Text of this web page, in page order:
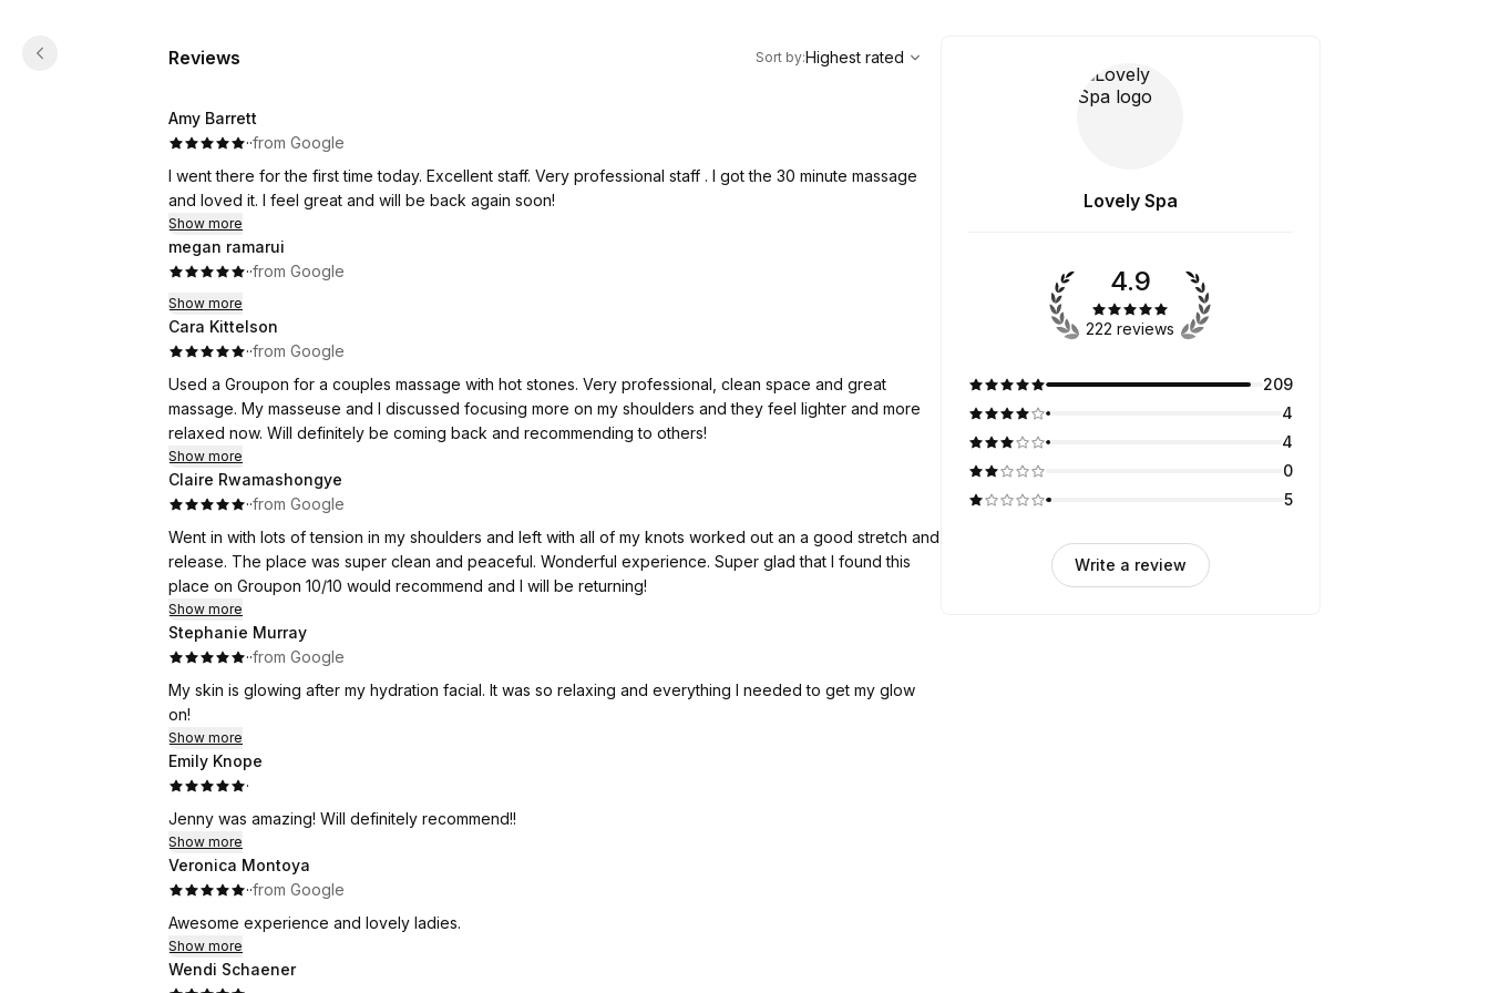
Reviews
Highest rated
Sort by:Highest rated
Amy Barrett
··from Google
I went there for the first time today. Excellent staff. Very professional staff . I got the 30 minute massage
and loved it. I feel great and will be back again soon!
Show more
megan ramarui
··from Google
Show more
Cara Kittelson
··from Google
Used a Groupon for a couples massage with hot stones. Very professional, clean space and great
massage. My masseuse and I discussed focusing more on my shoulders and they feel lighter and more
relaxed now. Will definitely be coming back and recommending to others!
Show more
Claire Rwamashongye
··from Google
Went in with lots of tension in my shoulders and left with all of my knots worked out an a good stretch and
release. The place was super clean and peaceful. Wonderful experience. Super glad that I found this
place on Groupon 10/10 would recommend and I will be returning!
Show more
Stephanie Murray
··from Google
My skin is glowing after my hydration facial. It was so relaxing and everything I needed to get my glow
on!
Show more
Emily Knope
·
Jenny was amazing! Will definitely recommend!!
Show more
Veronica Montoya
··from Google
Awesome experience and lovely ladies.
Show more
Wendi Schaener
Lovely Spa
4.9
222 reviews
209
4
4
0
5
Write a review